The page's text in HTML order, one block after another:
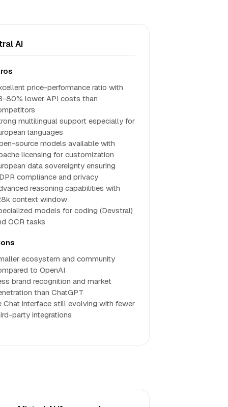
AI
price-performance ratio with
80% lower API costs than
multilingual support especially for
languages
source models available with
licensing for customization
data sovereignty ensuring
compliance and privacy
reasoning capabilities with
context window
models for coding (Devstral)
OCR tasks
ecosystem and community
to OpenAI
brand recognition and market
than ChatGPT
Chat interface still evolving with fewer
party integrations